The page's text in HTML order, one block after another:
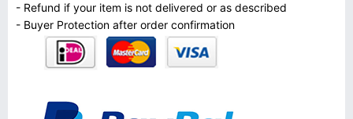
- Refund if your item is not delivered or as described
- Buyer Protection after order confirmation